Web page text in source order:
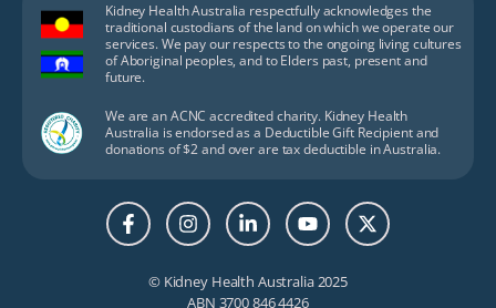
Kidney Health Australia respectfully acknowledges the
traditional custodians of the land on which we operate our
services. We pay our respects to the ongoing living cultures
of Aboriginal peoples, and to Elders past, present and
future.
We are an ACNC accredited charity. Kidney Health
Australia is endorsed as a Deductible Gift Recipient and
donations of $2 and over are tax deductible in Australia.
© Kidney Health Australia 2025
ABN 3700 846 4426